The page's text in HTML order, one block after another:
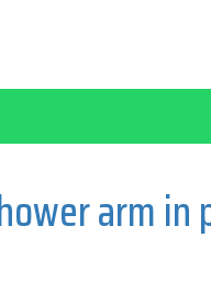
arm in